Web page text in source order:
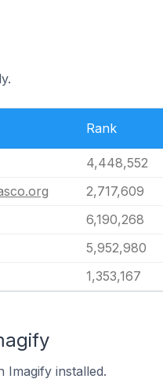
Rank
4,448,552
2,717,609
6,190,268
5,952,980
1,353,167
installed.